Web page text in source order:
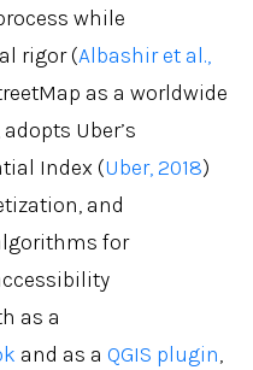
while
rigor (Albashir et al.,
as a worldwide
Uber’s
Index (Uber, 2018)
and
for
as a
and as a QGIS plugin,